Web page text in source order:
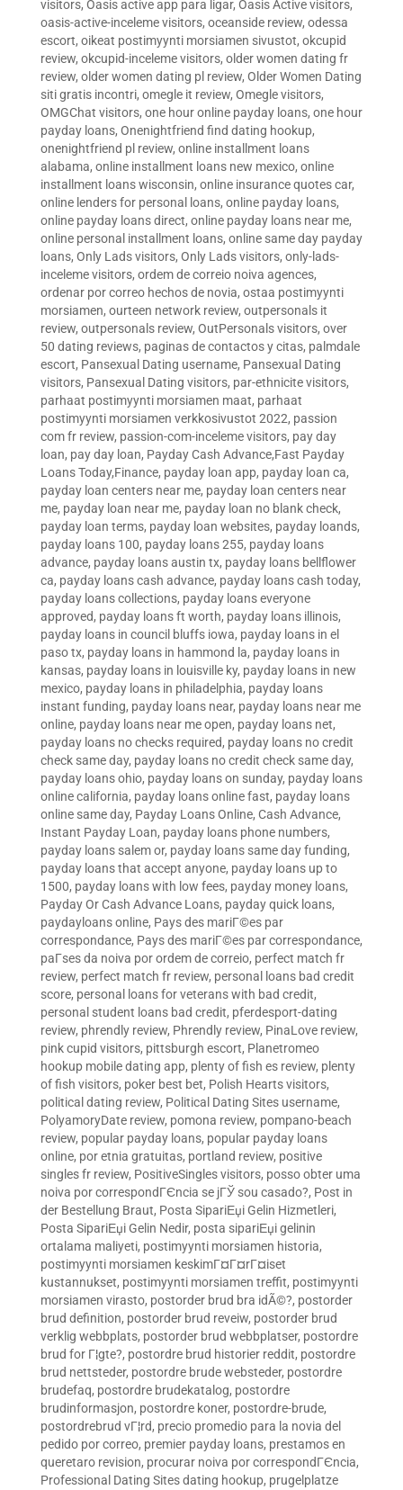
visitors, Oasis active app para ligar, Oasis Active visitors,
oasis-active-inceleme visitors, oceanside review, odessa
escort, oikeat postimyynti morsiamen sivustot, okcupid
review, okcupid-inceleme visitors, older women dating fr
review, older women dating pl review, Older Women Dating
siti gratis incontri, omegle it review, Omegle visitors,
OMGChat visitors, one hour online payday loans, one hour
payday loans, Onenightfriend find dating hookup,
onenightfriend pl review, online installment loans
alabama, online installment loans new mexico, online
installment loans wisconsin, online insurance quotes car,
online lenders for personal loans, online payday loans,
online payday loans direct, online payday loans near me,
online personal installment loans, online same day payday
loans, Only Lads visitors, Only Lads visitors, only-lads-
inceleme visitors, ordem de correio noiva agences,
ordenar por correo hechos de novia, ostaa postimyynti
morsiamen, ourteen network review, outpersonals it
review, outpersonals review, OutPersonals visitors, over
50 dating reviews, paginas de contactos y citas, palmdale
escort, Pansexual Dating username, Pansexual Dating
visitors, Pansexual Dating visitors, par-ethnicite visitors,
parhaat postimyynti morsiamen maat, parhaat
postimyynti morsiamen verkkosivustot 2022, passion
com fr review, passion-com-inceleme visitors, pay day
loan, pay day loan, Payday Cash Advance,Fast Payday
Loans Today,Finance, payday loan app, payday loan ca,
payday loan centers near me, payday loan centers near
me, payday loan near me, payday loan no blank check,
payday loan terms, payday loan websites, payday loands,
payday loans 100, payday loans 255, payday loans
advance, payday loans austin tx, payday loans bellflower
ca, payday loans cash advance, payday loans cash today,
payday loans collections, payday loans everyone
approved, payday loans ft worth, payday loans illinois,
payday loans in council bluffs iowa, payday loans in el
paso tx, payday loans in hammond la, payday loans in
kansas, payday loans in louisville ky, payday loans in new
mexico, payday loans in philadelphia, payday loans
instant funding, payday loans near, payday loans near me
online, payday loans near me open, payday loans net,
payday loans no checks required, payday loans no credit
check same day, payday loans no credit check same day,
payday loans ohio, payday loans on sunday, payday loans
online california, payday loans online fast, payday loans
online same day, Payday Loans Online, Cash Advance,
Instant Payday Loan, payday loans phone numbers,
payday loans salem or, payday loans same day funding,
payday loans that accept anyone, payday loans up to
1500, payday loans with low fees, payday money loans,
Payday Or Cash Advance Loans, payday quick loans,
paydayloans online, Pays des mariГ©es par
correspondance, Pays des mariГ©es par correspondance,
paГ­ses da noiva por ordem de correio, perfect match fr
review, perfect match fr review, personal loans bad credit
score, personal loans for veterans with bad credit,
personal student loans bad credit, pferdesport-dating
review, phrendly review, Phrendly review, PinaLove review,
pink cupid visitors, pittsburgh escort, Planetromeo
hookup mobile dating app, plenty of fish es review, plenty
of fish visitors, poker best bet, Polish Hearts visitors,
political dating review, Political Dating Sites username,
PolyamoryDate review, pomona review, pompano-beach
review, popular payday loans, popular payday loans
online, por etnia gratuitas, portland review, positive
singles fr review, PositiveSingles visitors, posso obter uma
noiva por correspondГЄncia se jГЎ sou casado?, Post in
der Bestellung Braut, Posta SipariЕџi Gelin Hizmetleri,
Posta SipariЕџi Gelin Nedir, posta sipariЕџi gelinin
ortalama maliyeti, postimyynti morsiamen historia,
postimyynti morsiamen keskimГ¤Г¤rГ¤iset
kustannukset, postimyynti morsiamen treffit, postimyynti
morsiamen virasto, postorder brud bra idÃ©?, postorder
brud definition, postorder brud reveiw, postorder brud
verklig webbplats, postorder brud webbplatser, postordre
brud for Г¦gte?, postordre brud historier reddit, postordre
brud nettsteder, postordre brude websteder, postordre
brudefaq, postordre brudekatalog, postordre
brudinformasjon, postordre koner, postordre-brude,
postordrebrud vГ¦rd, precio promedio para la novia del
pedido por correo, premier payday loans, prestamos en
queretaro revision, procurar noiva por correspondГЄncia,
Professional Dating Sites dating hookup, prugelplatze